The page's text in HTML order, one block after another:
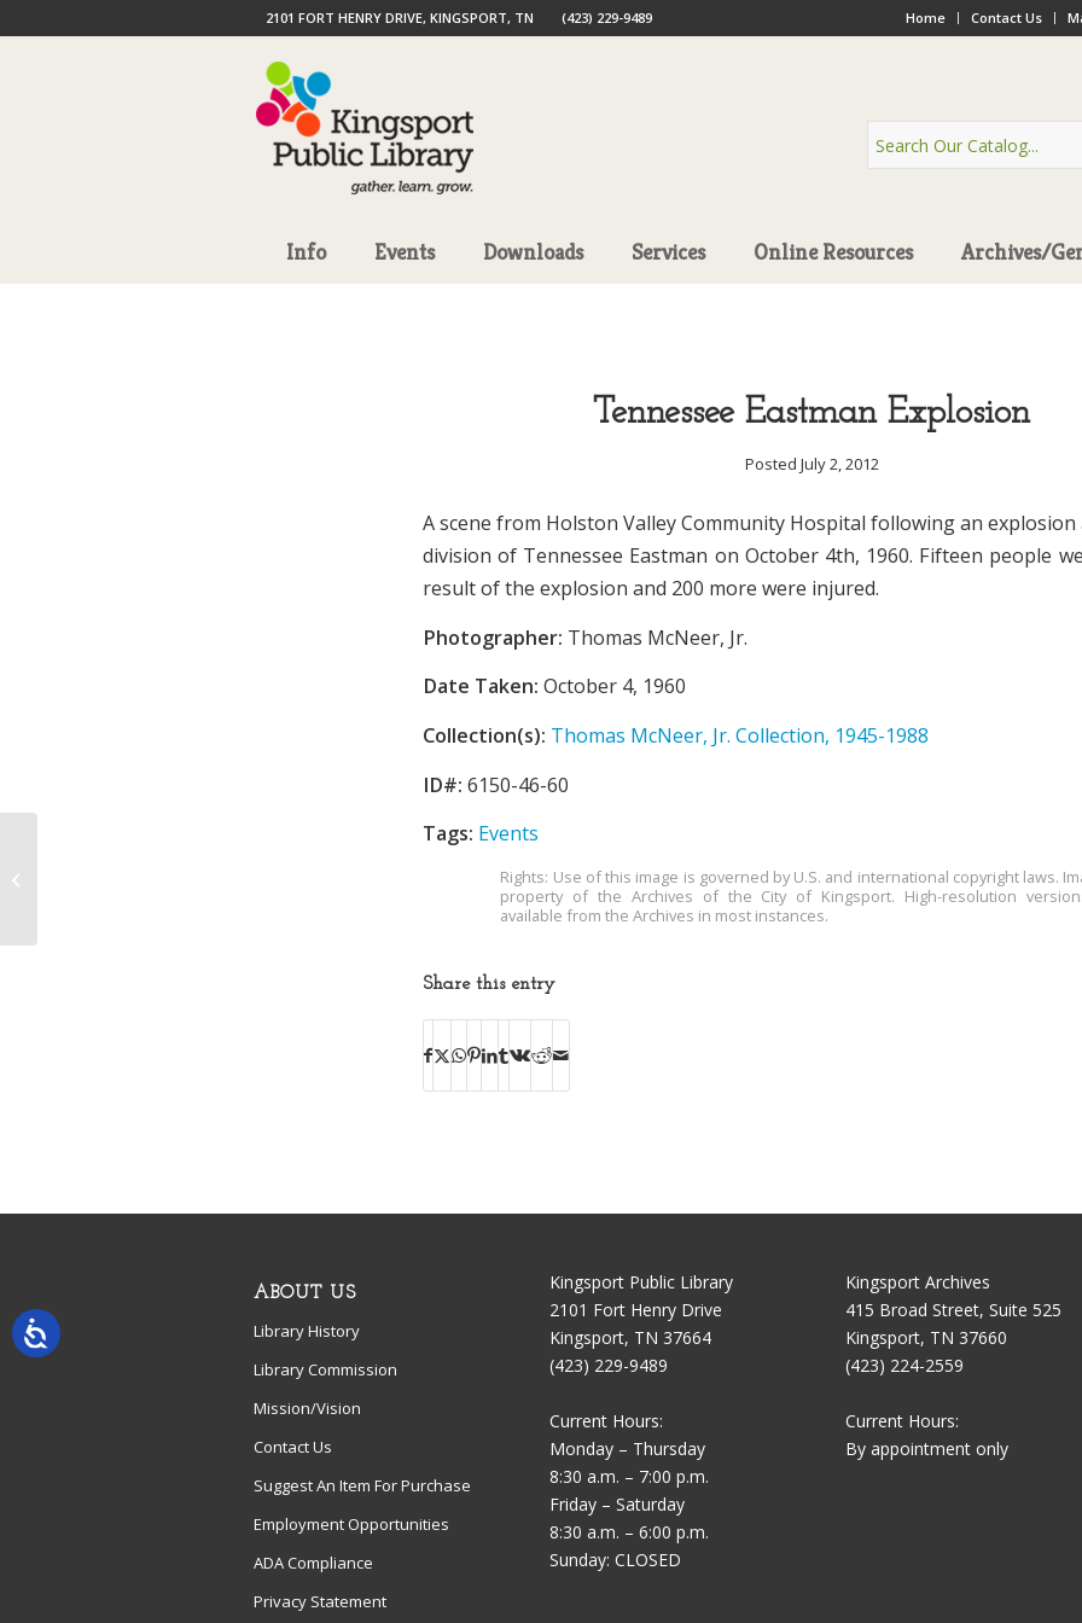
Home Contact Us
2101 FORT HENRY DRIVE, KINGSPORT, TN (423) 229-9489
Info Events Downloads Services Online Resources Archives/
Tennessee Eastman Explosion
Posted July 2, 2012
A scene from Holston Valley Community Hospital following an
division of Tennessee Eastman on October 4th, 1960. Fifteen people
result of the explosion and 200 more were injured.
Photographer: Thomas McNeer, Jr.
Date Taken: October 4, 1960
Collection(s): Thomas McNeer, Jr. Collection, 1945-1988
ID#: 6150-46-60
Tags: Events
Rights: Use of this image is governed by U.S. and international copyright laws.
property of the Archives of the City of Kingsport. High-resolution
available from the Archives in most instances.
Share this entry
ABOUT US
Library History
Library Commission
Mission/Vision
Contact Us
Suggest An Item For Purchase
Employment Opportunities
ADA Compliance
Privacy Statement
Kingsport Public Library
2101 Fort Henry Drive
Kingsport, TN 37664
(423) 229-9489
Current Hours:
Monday – Thursday
8:30 a.m. – 7:00 p.m.
Friday – Saturday
8:30 a.m. – 6:00 p.m.
Sunday: CLOSED
Kingsport Archives
415 Broad Street, Suite 525
Kingsport, TN 37660
(423) 224-2559
Current Hours:
By appointment only